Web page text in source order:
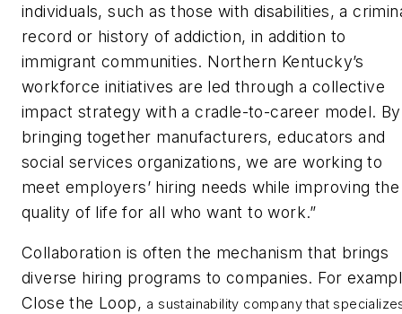
individuals, such as those with disabilities, a
record or history of addiction, in addition to
immigrant communities. Northern Kentucky’s
workforce initiatives are led through a collective
impact strategy with a cradle-to-career model. By
bringing together manufacturers, educators and
social services organizations, we are working to
meet employers’ hiring needs while improving the
quality of life for all who want to work.”
Collaboration is often the mechanism that brings
diverse hiring programs to companies. For
Close the Loop, a sustainability company that